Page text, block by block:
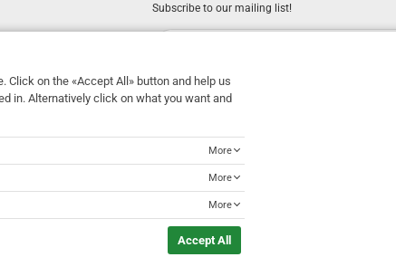
Subscribe to our mailing list!
I have read and accept the
on the «Accept All» button and help us
in. Alternatively click on what you want and
More
More
More
Accept All